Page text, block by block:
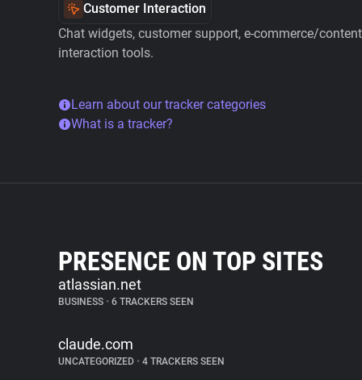
Customer Interaction
Chat widgets, customer support, e-commerce/
interaction tools.
Learn about our tracker categories
What is a tracker?
PRESENCE ON TOP SITES
atlassian.net
BUSINESS • 6 TRACKERS SEEN
claude.com
UNCATEGORIZED • 4 TRACKERS SEEN